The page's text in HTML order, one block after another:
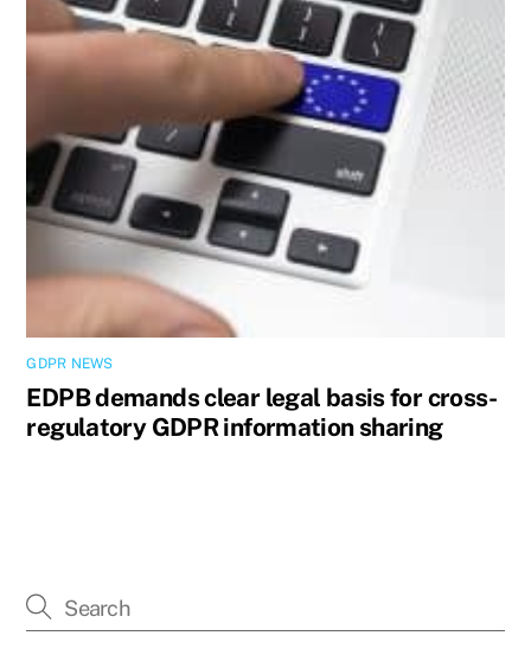
GDPR NEWS
EDPB demands clear legal basis for cross-
regulatory GDPR information sharing